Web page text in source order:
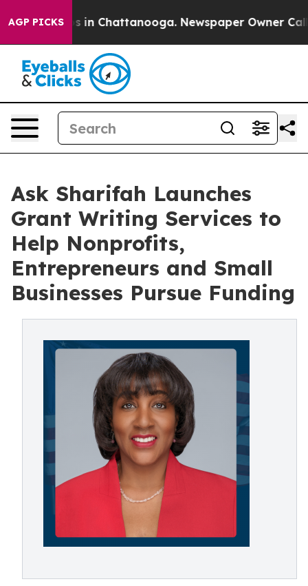
AGP PICKS
Chaos in Chattanooga. Newspaper Owner Calls
Ask Sharifah Launches
Grant Writing Services to
Help Nonprofits,
Entrepreneurs and Small
Businesses Pursue Funding